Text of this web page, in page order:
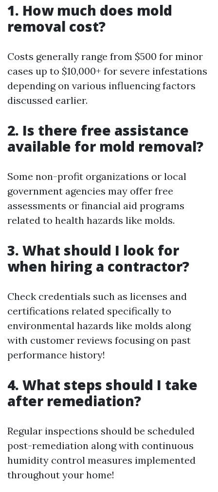
1. How much does mold
removal cost?
Costs generally range from $500 for minor
cases up to $10,000+ for severe infestations
depending on various influencing factors
discussed earlier.
2. Is there free assistance
available for mold removal?
Some non-profit organizations or local
government agencies may offer free
assessments or financial aid programs
related to health hazards like molds.
3. What should I look for
when hiring a contractor?
Check credentials such as licenses and
certifications related specifically to
environmental hazards like molds along
with customer reviews focusing on past
performance history!
4. What steps should I take
after remediation?
Regular inspections should be scheduled
post-remediation along with continuous
humidity control measures implemented
throughout your home!